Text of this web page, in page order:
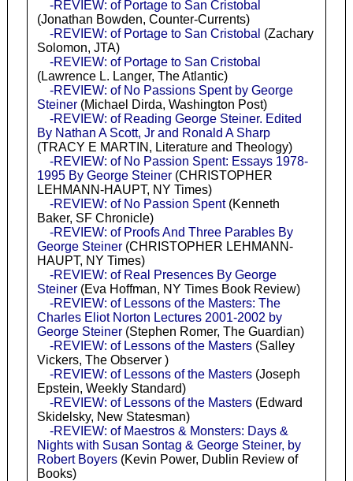
-REVIEW: of Portage to San Cristobal
(Jonathan Bowden, Counter-Currents)
-REVIEW: of Portage to San Cristobal (Zachary
Solomon, JTA)
-REVIEW: of Portage to San Cristobal
(Lawrence L. Langer, The Atlantic)
-REVIEW: of No Passions Spent by George
Steiner(Michael Dirda, Washington Post)
-REVIEW: of Reading George Steiner. Edited
By Nathan A Scott, Jr and Ronald A Sharp
(TRACY E MARTIN, Literature and Theology)
-REVIEW: of No Passion Spent: Essays 1978-
1995 By George Steiner(CHRISTOPHER
LEHMANN-HAUPT, NY Times)
-REVIEW: of No Passion Spent(Kenneth
Baker, SF Chronicle)
-REVIEW: of Proofs And Three Parables By
George Steiner(CHRISTOPHER LEHMANN-
HAUPT, NY Times)
-REVIEW: of Real Presences By George
Steiner(Eva Hoffman, NY Times Book Review)
-REVIEW: of Lessons of the Masters: The
Charles Eliot Norton Lectures 2001-2002 by
George Steiner(Stephen Romer, The Guardian)
-REVIEW: of Lessons of the Masters(Salley
Vickers, The Observer )
-REVIEW: of Lessons of the Masters(Joseph
Epstein, Weekly Standard)
-REVIEW: of Lessons of the Masters(Edward
Skidelsky, New Statesman)
-REVIEW: of Maestros & Monsters: Days &
Nights with Susan Sontag & George Steiner, by
Robert Boyers(Kevin Power, Dublin Review of
Books)